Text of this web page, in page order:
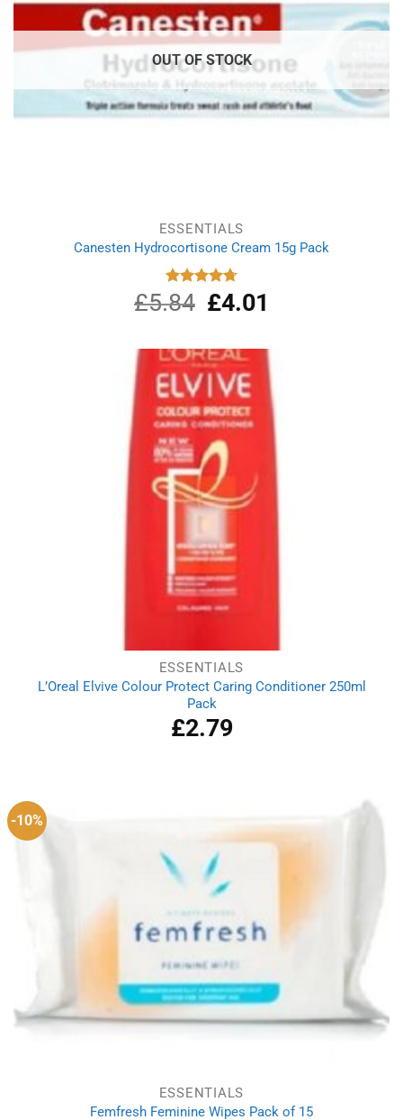
OUT OF STOCK
ESSENTIALS
Canesten Hydrocortisone Cream 15g Pack
Rated
4.75
out of 5
£5.84
Original
price
£5.84.
£4.01
£4.01.
ESSENTIALS
L’Oreal Elvive Colour Protect Caring Conditioner 250ml
Pack
£2.79
-10%
ESSENTIALS
Femfresh Feminine Wipes Pack of 15